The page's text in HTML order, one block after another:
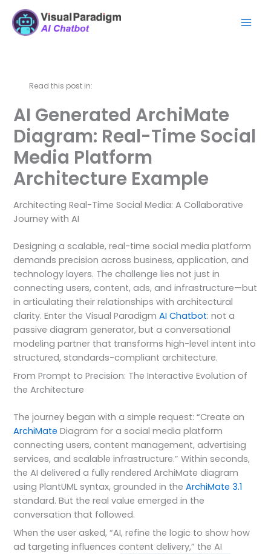
content
Read this post in:
AI Generated ArchiMate
Diagram: Real-Time Social
Media Platform
Architecture Example
Architecting Real-Time Social Media: A Collaborative
Journey with AI
Designing a scalable, real-time social media platform
demands precision across business, application, and
technology layers. The challenge lies not just in
connecting users, content, ads, and infrastructure—but
in articulating their relationships with architectural
clarity. Enter the Visual ParadigmAI Chatbot: not a
passive diagram generator, but a conversational
modeling partner that transforms high-level intent into
structured, standards-compliant architecture.
From Prompt to Precision: The Interactive Evolution of
the Architecture
The journey began with a simple request: “Create an
ArchiMate Diagram for a social media platform
connecting users, content management, advertising
services, and scalable infrastructure.” Within seconds,
the AI delivered a fully rendered ArchiMate diagram
using PlantUML syntax, grounded in theArchiMate 3.1
standard. But the real value emerged in the
conversation that followed.
When the user asked, “AI, refine the logic to show how
ad targeting influences content delivery,” the AI